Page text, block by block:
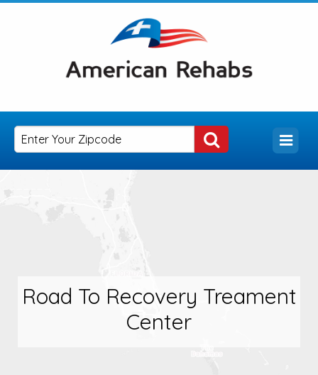
Road To Recovery Treament
Center